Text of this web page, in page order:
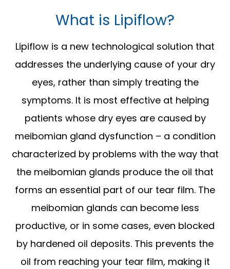
What is Lipiflow?
Lipiflow is a new technological solution that
addresses the underlying cause of your dry
eyes, rather than simply treating the
symptoms. It is most effective at helping
patients whose dry eyes are caused by
meibomian gland dysfunction – a condition
characterized by problems with the way that
the meibomian glands produce the oil that
forms an essential part of our tear film. The
meibomian glands can become less
productive, or in some cases, even blocked
by hardened oil deposits. This prevents the
oil from reaching your tear film, making it